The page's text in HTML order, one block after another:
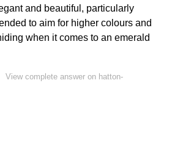
and beautiful, particularly
to aim for higher colours and
when it comes to an emerald
View complete answer on hatton-